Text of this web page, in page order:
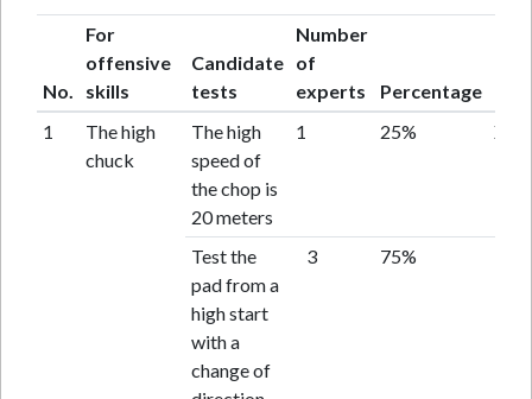
No.
For
offensive
skills
Candidate
tests
Number
of
experts
Percentage
1
The high
chuck
The high
speed of
the chop is
20 meters
1 25% X
Test the
pad from a
high start
with a
change of
3 75%